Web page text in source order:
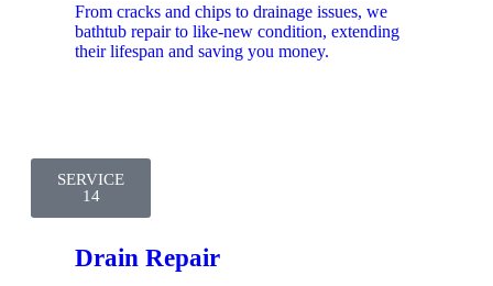
From cracks and chips to drainage issues, we
bathtub repair to like-new condition, extending
their lifespan and saving you money.
SERVICE
14
Drain Repair